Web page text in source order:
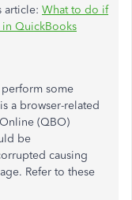
article: What to do if
QuickBooks
some
a browser-related
(QBO)
be
causing
Refer to these